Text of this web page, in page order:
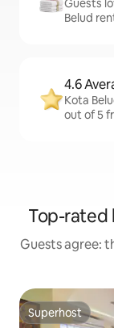
Guests
Belud
4.6
Kota
out of 5
Top-rated
Guests agree:
Superhost
Superhost